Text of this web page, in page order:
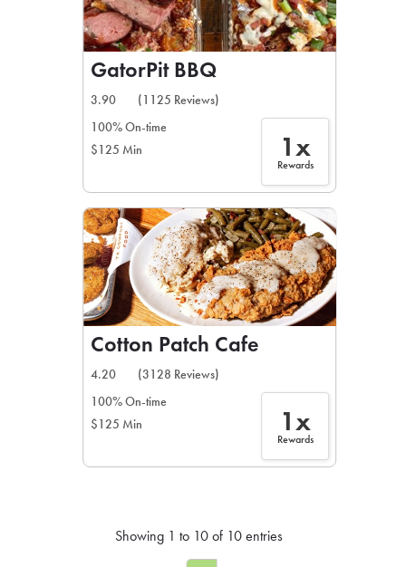
GatorPit BBQ
3.90
(1125 Reviews)
100% On-time
$125 Min
1x
Rewards
Cotton Patch Cafe
4.20
(3128 Reviews)
100% On-time
$125 Min
1x
Rewards
Showing 1 to 10 of 10 entries